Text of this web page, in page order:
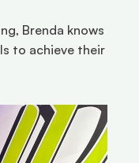
Brenda knows
to achieve their